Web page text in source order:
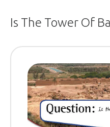
Is The Tower Of